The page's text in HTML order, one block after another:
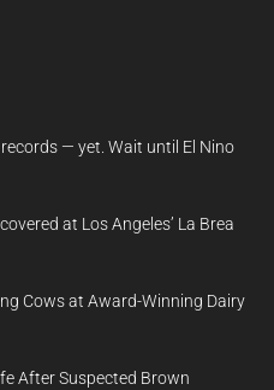
— yet. Wait until El Nino
at Los Angeles’ La Brea
Cows at Award-Winning Dairy
After Suspected Brown